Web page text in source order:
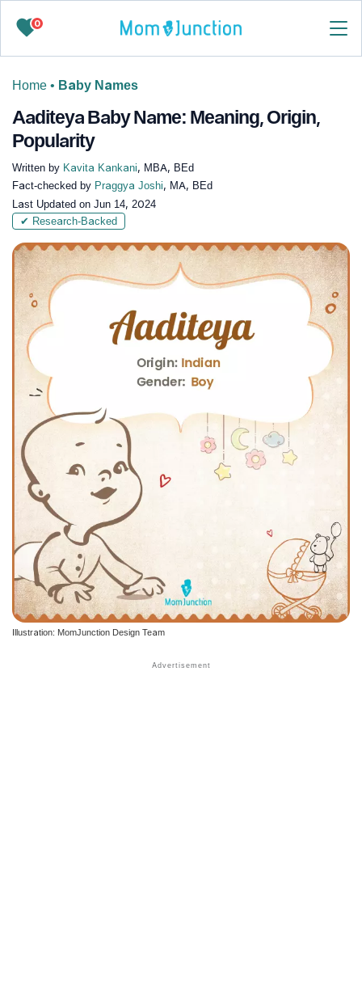
0
Home • Baby Names
Aaditeya Baby Name: Meaning, Origin,
Popularity
Written by Kavita Kankani, MBA, BEd
Fact-checked by Praggya Joshi, MA, BEd
Last Updated on Jun 14, 2024
✔ Research-Backed
Illustration: MomJunction Design Team